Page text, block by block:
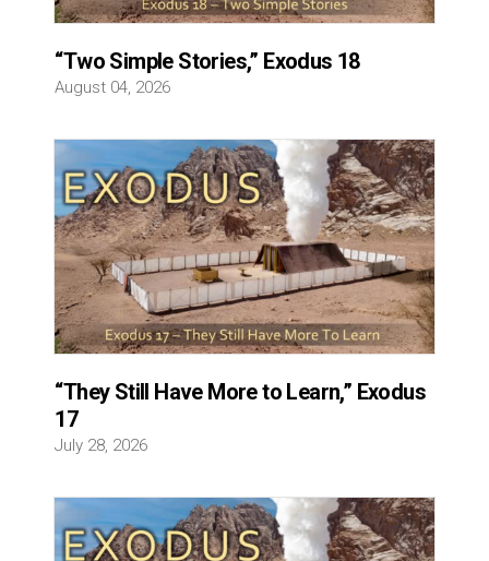
“Two Simple Stories,” Exodus 18
August 04, 2026
“They Still Have More to Learn,” Exodus
17
July 28, 2026